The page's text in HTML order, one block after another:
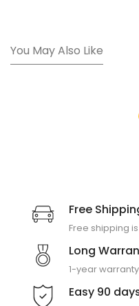
You May Also Like
Free
Free shipping
Long
1-year
Easy 90